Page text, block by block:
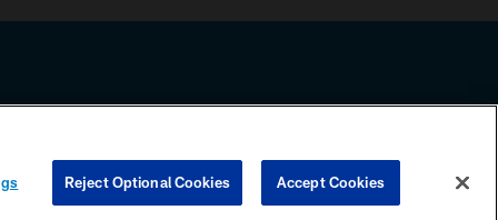
any information beyond this page, you agree to abide by the
COOKIE SETTINGS PREFERENCE CENTER
Reject Optional Cookies Accept Cookies